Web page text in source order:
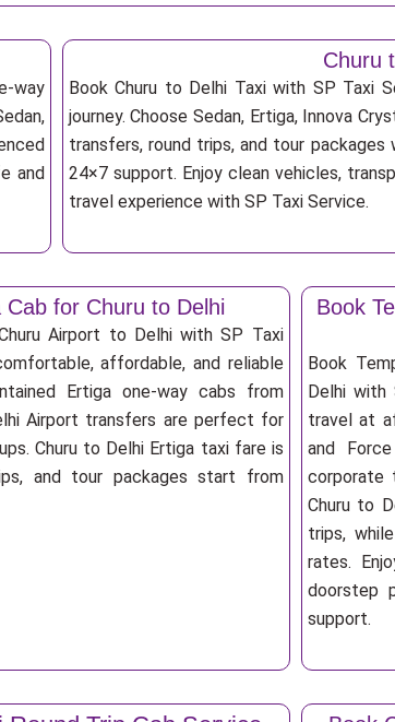
way
and
Churu
Book Churu to Delhi Taxi with SP Taxi
journey. Choose Sedan, Ertiga, Innova
transfers, round trips, and tour
24×7 support. Enjoy clean vehicles,
travel experience with SP Taxi Service.
Cab for Churu to Delhi
Airport to Delhi with SP Taxi
affordable, and reliable
Ertiga one-way cabs from
Airport transfers are perfect for
Churu to Delhi Ertiga taxi fare is
and tour packages start from
Book
Book
Delhi with
travel at
and
corporate
Churu to
trips,
rates.
doorstep
support.